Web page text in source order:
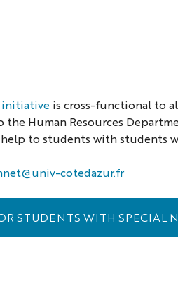
initiativeis cross-functional to
Human Resources
to students with students
cotedazur.fr
STUDENTS WITH SPECIAL